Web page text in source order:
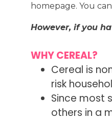
homepage. You
However, if you
WHY CEREAL?
Cereal is
risk
Since most
others in a